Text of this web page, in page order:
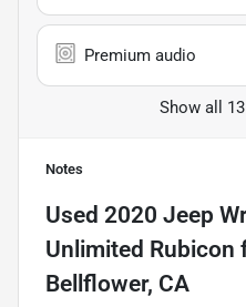
Premium audio
Show all
Notes
Used 2020 Jeep
Unlimited Rubicon
Bellflower, CA